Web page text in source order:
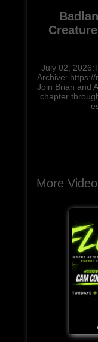
July 02,
Archive:
Join Brian and
chapter
More